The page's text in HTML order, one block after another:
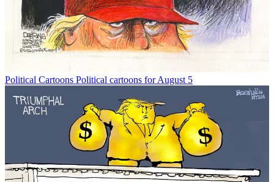
Political Cartoons Political cartoons for August 5